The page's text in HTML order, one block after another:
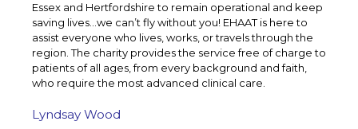
Essex and Hertfordshire to remain operational and keep
saving lives…we can’t fly without you! EHAAT is here to
assist everyone who lives, works, or travels through the
region. The charity provides the service free of charge to
patients of all ages, from every background and faith,
who require the most advanced clinical care.
Lyndsay Wood